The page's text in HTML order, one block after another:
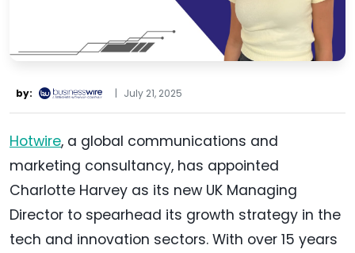
by: | July 21, 2025
Hotwire, a global communications and
marketing consultancy, has appointed
Charlotte Harvey as its new UK Managing
Director to spearhead its growth strategy in the
tech and innovation sectors. With over 15 years